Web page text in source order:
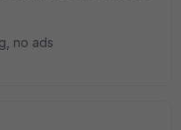
no ads